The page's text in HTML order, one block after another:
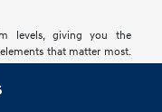
levels, giving you the
that matter most.